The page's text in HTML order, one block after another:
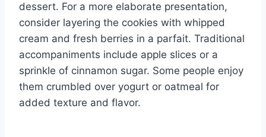
dessert. For a more elaborate presentation,
consider layering the cookies with whipped
cream and fresh berries in a parfait. Traditional
accompaniments include apple slices or a
sprinkle of cinnamon sugar. Some people enjoy
them crumbled over yogurt or oatmeal for
added texture and flavor.